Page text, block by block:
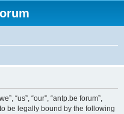
“us”, “our”, “antp.be forum”,
be legally bound by the following